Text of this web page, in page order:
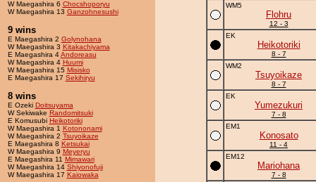
W Maegashira 6 Chocshoporyu
W Maegashira 13 Ganzohnesushi
9 wins
E Maegashira 2 Golynohana
W Maegashira 3 Kitakachiyama
E Maegashira 4Andoreasu
W Maegashira 4 Huumi
W Maegashira 15 Misisko
E Maegashira 17 Sekihiryu
8 wins
E Ozeki Doitsuyama
W Sekiwake Randomitsuki
E Komusubi Heikotoriki
W Maegashira 1 Kotononami
W Maegashira 2 Tsuyoikaze
E Maegashira 8 Ketsukai
W Maegashira 9 Meyeryu
E Maegashira 11 Mimawari
W Maegashira 14 Shiyonofuji
W Maegashira 17 Kaiowaka
WM5
Flohru
12 - 3
EK
Heikotoriki
8 - 7
WM2
Tsuyoikaze
8 - 7
EK
Yumezukuri
7 - 8
EM1
Konosato
11 - 4
EM12
Mariohana
7 - 8